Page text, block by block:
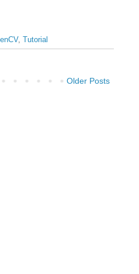
, Tutorial
Older Posts